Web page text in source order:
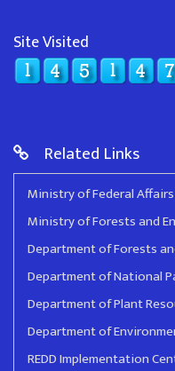
Site Visited
Related Links
Ministry of Federal
Ministry of Forests and
Department of Forests
Department of National
Department of Plant
Department of
REDD Implementation